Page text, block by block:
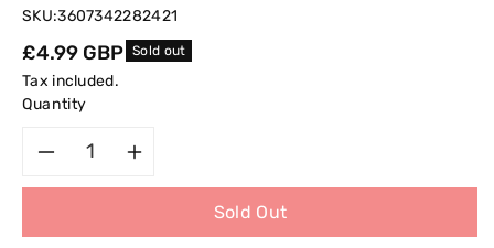
SKU:3607342282421
Regular
price
£4.99 GBP Sold out
Tax included.
Quantity
quantitySold Out